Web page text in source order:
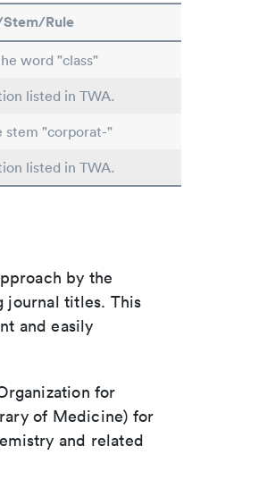
Rule
word "class"
listed in TWA.
stem "corporat-"
listed in TWA.
by the
journal titles. This
and easily
for
of Medicine) for
and related